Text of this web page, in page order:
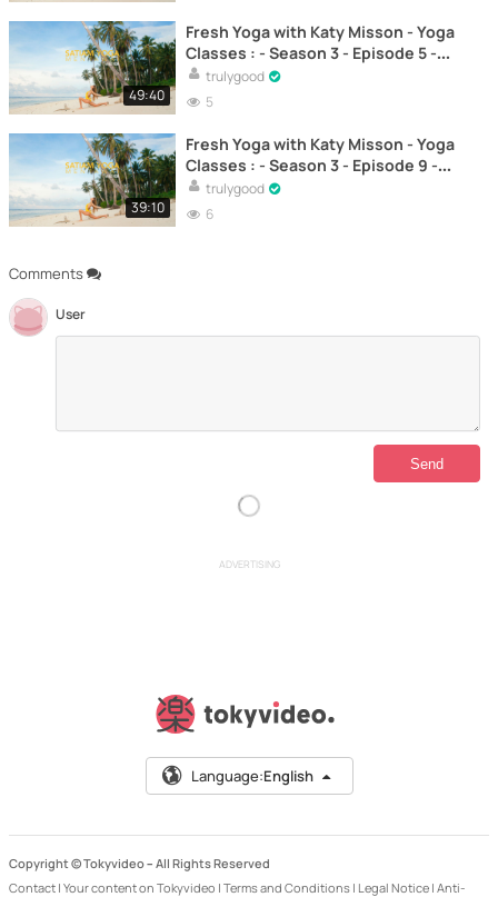
Comments
User
49:40
Fresh Yoga with Katy Misson - Yoga
Classes : - Season 3 - Episode 5 -
Yoga for Posture and Alignment –
Yoga
trulygood
5
39:10
Fresh Yoga with Katy Misson - Yoga
Classes : - Season 3 - Episode 9 -
Yoga to improve flexibility and
mobility – Yoga
trulygood
6
ADVERTISING
Language:English
Copyright © Tokyvideo – All Rights Reserved
Contact | Your content on Tokyvideo | Terms and Conditions | Legal Notice | Anti-